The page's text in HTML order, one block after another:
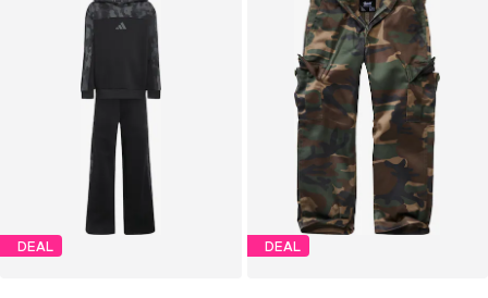
DEAL DEAL